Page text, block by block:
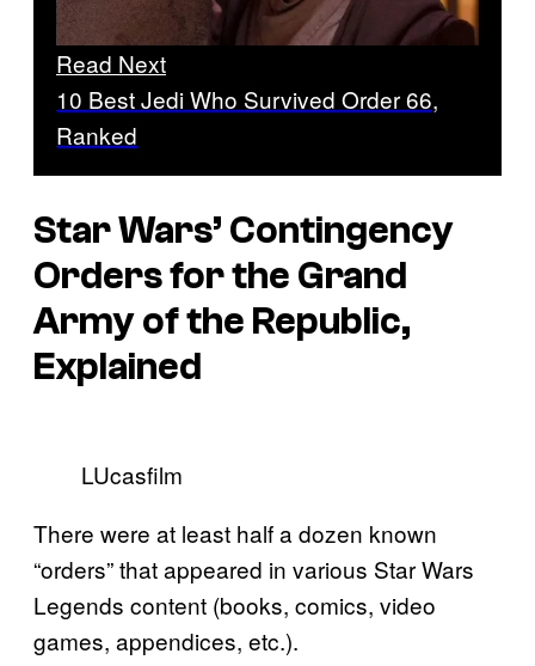
Read Next
10 Best Jedi Who Survived Order 66,
Ranked
Star Wars’ Contingency
Orders for the Grand
Army of the Republic,
Explained
LUcasfilm
There were at least half a dozen known
“orders” that appeared in various Star Wars
Legends content (books, comics, video
games, appendices, etc.).